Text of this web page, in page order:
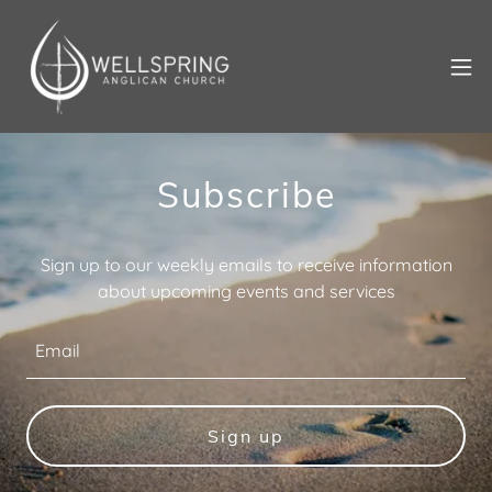
Subscribe
Sign up to our weekly emails to receive information
about upcoming events and services
Email
Sign up